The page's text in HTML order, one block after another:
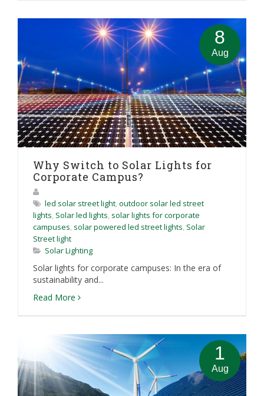
8
Aug
Why Switch to Solar Lights for
Corporate Campus?
led solar street light, outdoor solar led street
lights, Solar led lights, solar lights for corporate
campuses, solar powered led street lights, Solar
Street light
Solar Lighting
Solar lights for corporate campuses: In the era of
sustainability and...
Read More
1
Aug